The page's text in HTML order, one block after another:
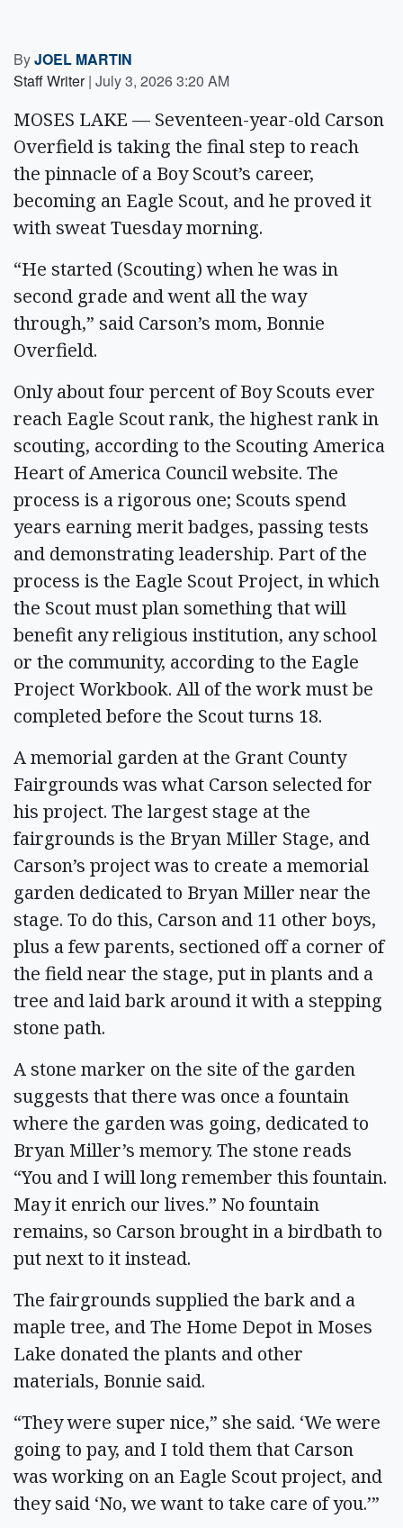
ByJOEL MARTIN
Staff Writer | July 3, 2026 3:20 AM
MOSES LAKE — Seventeen-year-old Carson
Overfield is taking the final step to reach
the pinnacle of a Boy Scout’s career,
becoming an Eagle Scout, and he proved it
with sweat Tuesday morning.
“He started (Scouting) when he was in
second grade and went all the way
through,” said Carson’s mom, Bonnie
Overfield.
Only about four percent of Boy Scouts ever
reach Eagle Scout rank, the highest rank in
scouting, according to the Scouting America
Heart of America Council website. The
process is a rigorous one; Scouts spend
years earning merit badges, passing tests
and demonstrating leadership. Part of the
process is the Eagle Scout Project, in which
the Scout must plan something that will
benefit any religious institution, any school
or the community, according to the Eagle
Project Workbook. All of the work must be
completed before the Scout turns 18.
A memorial garden at the Grant County
Fairgrounds was what Carson selected for
his project. The largest stage at the
fairgrounds is the Bryan Miller Stage, and
Carson’s project was to create a memorial
garden dedicated to Bryan Miller near the
stage. To do this, Carson and 11 other boys,
plus a few parents, sectioned off a corner of
the field near the stage, put in plants and a
tree and laid bark around it with a stepping
stone path.
A stone marker on the site of the garden
suggests that there was once a fountain
where the garden was going, dedicated to
Bryan Miller’s memory. The stone reads
“You and I will long remember this fountain.
May it enrich our lives.” No fountain
remains, so Carson brought in a birdbath to
put next to it instead.
The fairgrounds supplied the bark and a
maple tree, and The Home Depot in Moses
Lake donated the plants and other
materials, Bonnie said.
“They were super nice,” she said. ‘We were
going to pay, and I told them that Carson
was working on an Eagle Scout project, and
they said ‘No, we want to take care of you.’”